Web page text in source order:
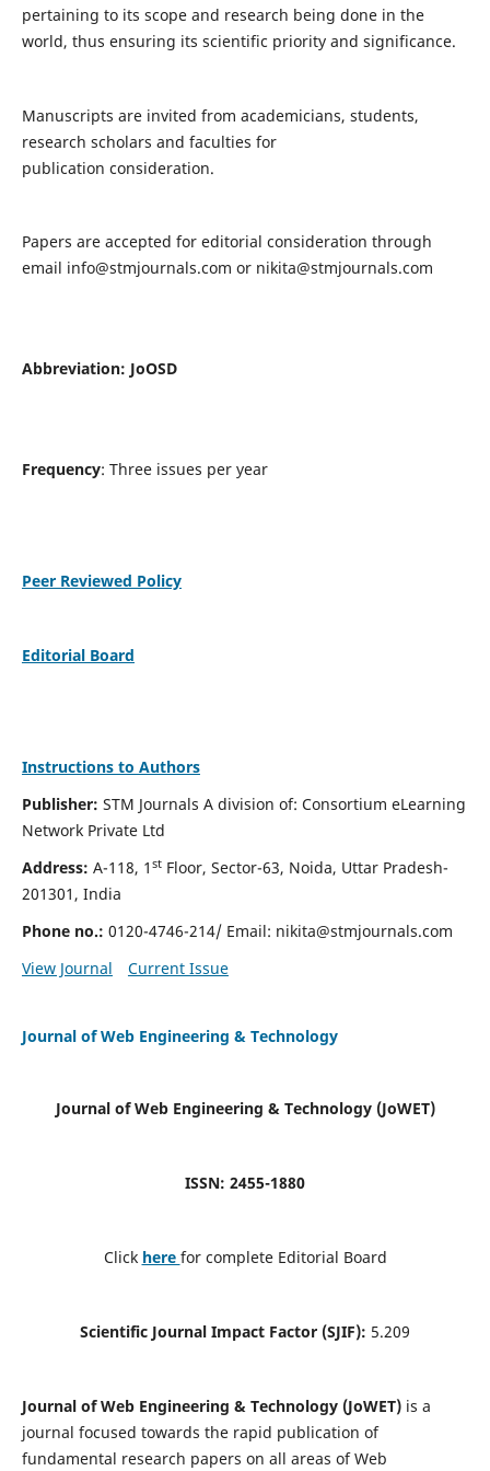
pertaining to its scope and research being done in the
world, thus ensuring its scientific priority and significance.
Manuscripts are invited from academicians, students,
research scholars and faculties for
publication consideration.
Papers are accepted for editorial consideration through
email info@stmjournals.com or nikita@stmjournals.com
Abbreviation: JoOSD
Frequency: Three issues per year
Peer Reviewed Policy
Editorial Board
Instructions to Authors
Publisher: STM Journals A division of: Consortium eLearning
Network Private Ltd
Address: A-118, 1 stFloor, Sector-63, Noida, Uttar Pradesh-
201301, India
Phone no.: 0120-4746-214/ Email: nikita@stmjournals.com
View Journal
Current Issue
Journal of Web Engineering & Technology
Journal of Web Engineering & Technology (JoWET)
ISSN: 2455-1880
Click here for complete Editorial Board
Scientific Journal Impact Factor (SJIF): 5.209
Journal of Web Engineering & Technology (JoWET)is a
journal focused towards the rapid publication of
fundamental research papers on all areas of Web